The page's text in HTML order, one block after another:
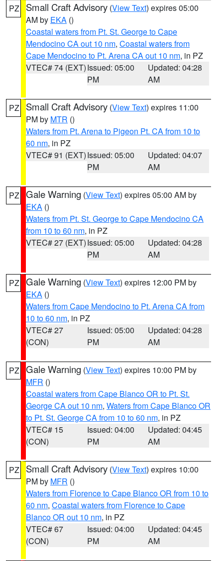
PZ Small Craft Advisory (View Text) expires 05:00
AM by EKA ()
Coastal waters from Pt. St. George to Cape
Mendocino CA out 10 nm, Coastal waters from
Cape Mendocino to Pt. Arena CA out 10 nm, in PZ
VTEC# 74 (EXT)Issued: 05:00
PM
Updated: 04:28
AM
PZ Small Craft Advisory (View Text) expires 11:00
PM by MTR ()
Waters from Pt. Arena to Pigeon Pt. CA from 10 to
60 nm, in PZ
VTEC# 91 (EXT)Issued: 05:00
PM
Updated: 04:07
AM
PZ Gale Warning (View Text) expires 05:00 AM by
EKA ()
Waters from Pt. St. George to Cape Mendocino CA
from 10 to 60 nm, in PZ
VTEC# 27 (EXT)Issued: 05:00
PM
Updated: 04:28
AM
PZ Gale Warning (View Text) expires 12:00 PM by
EKA ()
Waters from Cape Mendocino to Pt. Arena CA from
10 to 60 nm, in PZ
VTEC# 27
(CON)
Issued: 05:00
PM
Updated: 04:28
AM
PZ Gale Warning (View Text) expires 10:00 PM by
MFR ()
Coastal waters from Cape Blanco OR to Pt. St.
George CA out 10 nm, Waters from Cape Blanco OR
to Pt. St. George CA from 10 to 60 nm, in PZ
VTEC# 15
(CON)
Issued: 04:00
PM
Updated: 04:45
AM
PZ Small Craft Advisory (View Text) expires 10:00
PM by MFR ()
Waters from Florence to Cape Blanco OR from 10 to
60 nm, Coastal waters from Florence to Cape
Blanco OR out 10 nm, in PZ
VTEC# 67
(CON)
Issued: 04:00
PM
Updated: 04:45
AM